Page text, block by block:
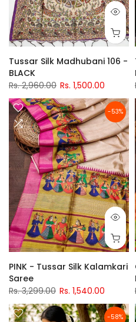
Tussar Silk Madhubani 106 -
BLACK
Rs. 2,960.00 Rs. 1,500.00
-53%
PINK - Tussar Silk Kalamkari
Saree
Rs. 3,299.00 Rs. 1,540.00
-58%